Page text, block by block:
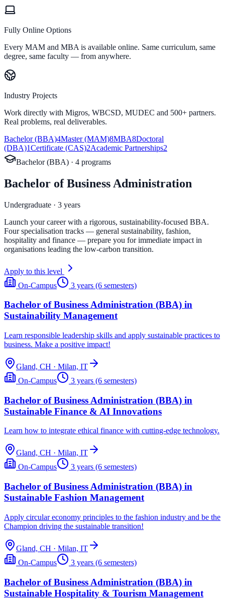
Fully Online Options
Every MAM and MBA is available online. Same curriculum, same
degree, same faculty — from anywhere.
Industry Projects
Work directly with Migros, WBCSD, MUDEC and 500+ partners.
Real problems, real deliverables.
Bachelor (BBA)4Master (MAM)8MBA8Doctoral
(DBA)1Certificate (CAS)2Academic Partnerships2
Bachelor (BBA) · 4 programs
Bachelor of Business Administration
Undergraduate · 3 years
Launch your career with a rigorous, sustainability-focused BBA.
Four specialisation tracks — general sustainability, fashion,
hospitality and finance — prepare you for immediate impact in
organisations leading the low-carbon transition.
Apply to this level
On-Campus
3 years (6 semesters)
Bachelor of Business Administration (BBA) in
Sustainability Management
Learn responsible leadership skills and apply sustainable practices to
business. Make a positive impact!
Gland, CH · Milan, IT
On-Campus
3 years (6 semesters)
Bachelor of Business Administration (BBA) in
Sustainable Finance & AI Innovations
Learn how to integrate ethical finance with cutting-edge technology.
Gland, CH · Milan, IT
On-Campus
3 years (6 semesters)
Bachelor of Business Administration (BBA) in
Sustainable Fashion Management
Apply circular economy principles to the fashion industry and be the
Champion driving the sustainable transition!
Gland, CH · Milan, IT
On-Campus
3 years (6 semesters)
Bachelor of Business Administration (BBA) in
Sustainable Hospitality & Tourism Management